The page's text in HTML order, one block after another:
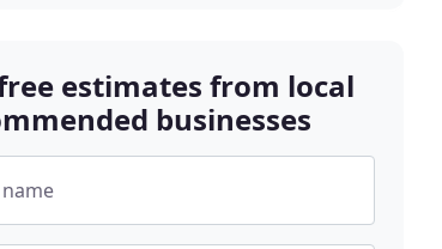
estimates from local
businesses